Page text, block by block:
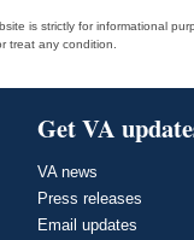
is strictly for informational
treat any condition.
Get VA
VA news
Press releases
Email updates